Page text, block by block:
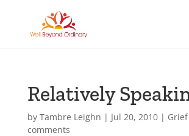
Relatively
by Tambre Leighn | Jul 20, 2010|
comments